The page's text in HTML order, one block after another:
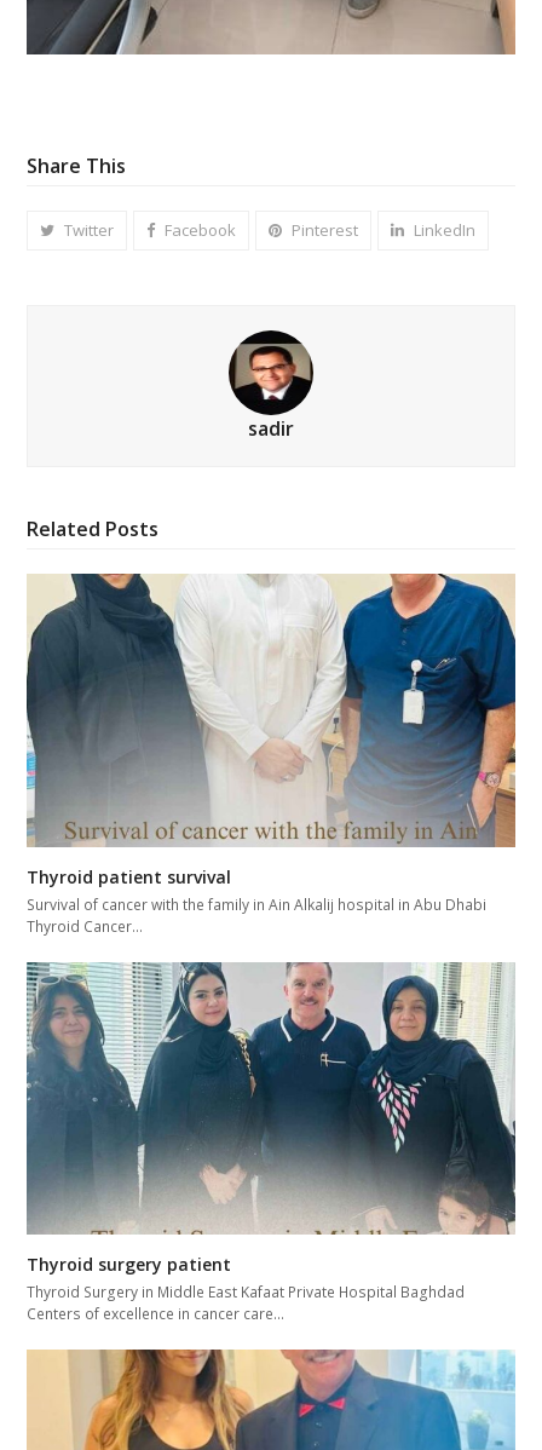
Share This
Twitter Facebook Pinterest LinkedIn
sadir
Related Posts
Thyroid patient survival
Survival of cancer with the family in Ain Alkalij hospital in Abu Dhabi
Thyroid Cancer…
Thyroid surgery patient
Thyroid Surgery in Middle East Kafaat Private Hospital Baghdad
Centers of excellence in cancer care…